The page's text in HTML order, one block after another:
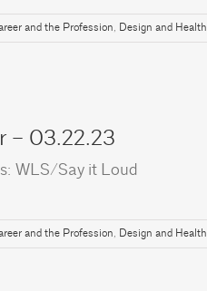
and the Profession, Design and Health
– 03.22.23
WLS/Say it Loud
and the Profession, Design and Health